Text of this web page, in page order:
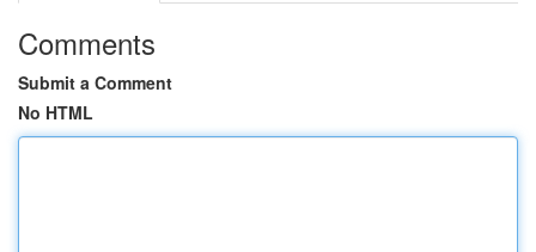
Comments
Submit a Comment
No HTML